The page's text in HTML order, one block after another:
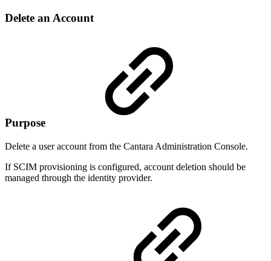
Delete an Account
Purpose
Delete a user account from the Cantara Administration Console.
If SCIM provisioning is configured, account deletion should be
managed through the identity provider.